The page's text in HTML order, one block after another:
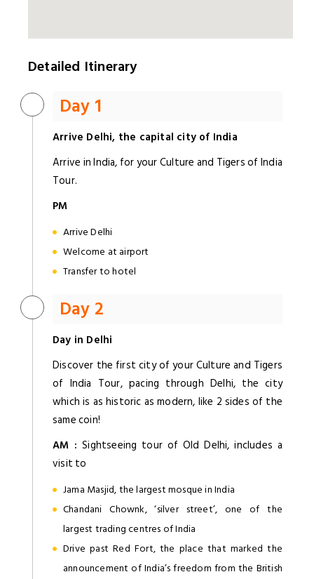
Detailed Itinerary
Day 1
Arrive Delhi, the capital city of India
Arrive in India, for your Culture and Tigers of India
Tour.
PM
Arrive Delhi
Welcome at airport
Transfer to hotel
Day 2
Day in Delhi
Discover the first city of your Culture and Tigers
of India Tour, pacing through Delhi, the city
which is as historic as modern, like 2 sides of the
same coin!
AM : Sightseeing tour of Old Delhi, includes a
visit to
Jama Masjid, the largest mosque in India
Chandani Chownk, ‘silver street’, one of the
largest trading centres of India
Drive past Red Fort, the place that marked the
announcement of India’s freedom from the British